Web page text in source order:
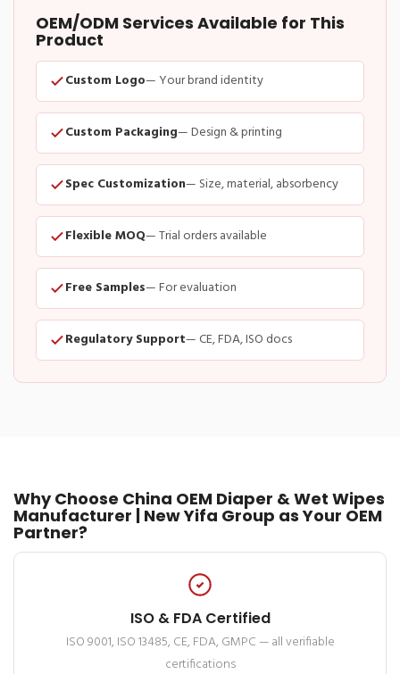
OEM/ODM Services Available for This
Product
Custom Logo— Your brand identity
Custom Packaging— Design & printing
Spec Customization— Size, material, absorbency
Flexible MOQ— Trial orders available
Free Samples— For evaluation
Regulatory Support— CE, FDA, ISO docs
Why Choose China OEM Diaper & Wet Wipes
Manufacturer | New Yifa Group as Your OEM
Partner?
ISO & FDA Certified
ISO 9001, ISO 13485, CE, FDA, GMPC — all verifiable
certifications